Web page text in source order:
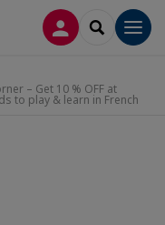
CONNEXION
– Get 10 % OFF at
to play & learn in French